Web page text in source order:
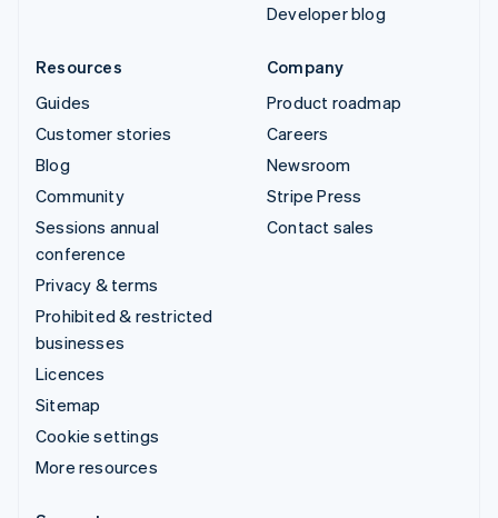
Developer blog
Resources
Guides
Customer stories
Blog
Community
Sessions annual
conference
Privacy & terms
Prohibited & restricted
businesses
Licences
Sitemap
Cookie settings
More resources
Company
Product roadmap
Careers
Newsroom
Stripe Press
Contact sales